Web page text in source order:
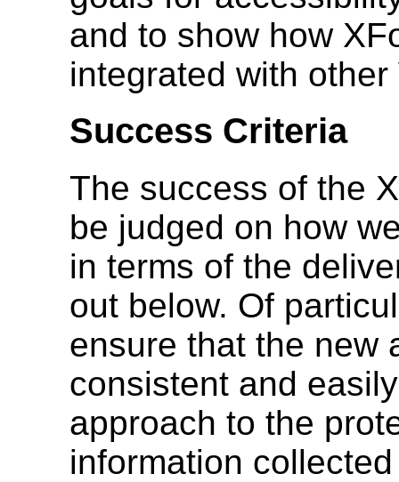
and to show how
integrated with
Success Criteria
The success of the
be judged on how
in terms of the
out below. Of
ensure that the new
consistent and
approach to the
information